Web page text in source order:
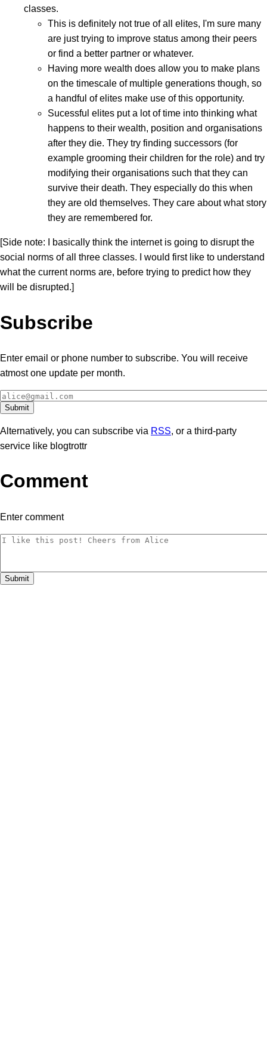
classes.
This is definitely not true of all elites, I'm sure many
are just trying to improve status among their peers
or find a better partner or whatever.
Having more wealth does allow you to make plans
on the timescale of multiple generations though, so
a handful of elites make use of this opportunity.
Sucessful elites put a lot of time into thinking what
happens to their wealth, position and organisations
after they die. They try finding successors (for
example grooming their children for the role) and try
modifying their organisations such that they can
survive their death. They especially do this when
they are old themselves. They care about what story
they are remembered for.
[Side note: I basically think the internet is going to disrupt the
social norms of all three classes. I would first like to understand
what the current norms are, before trying to predict how they
will be disrupted.]
Subscribe
Enter email or phone number to subscribe. You will receive
atmost one update per month.
Alternatively, you can subscribe via RSS, or a third-party
service like blogtrottr
Comment
Enter comment